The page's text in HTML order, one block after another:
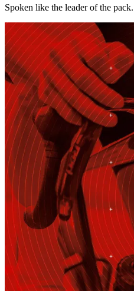
Spoken like the leader of the pack.